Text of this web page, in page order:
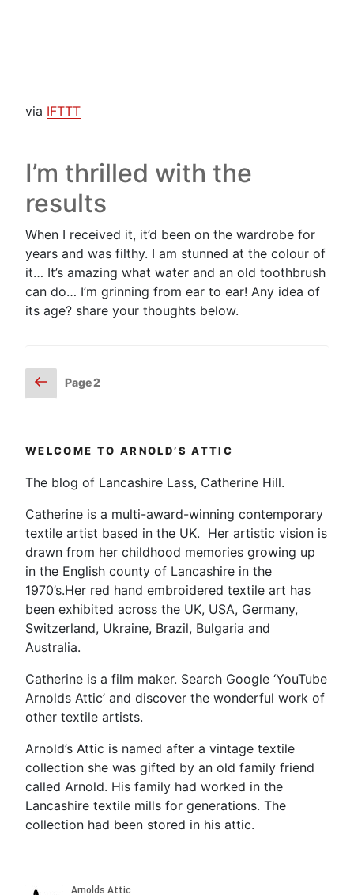
via IFTTT
I’m thrilled with the
results
When I received it, it’d been on the wardrobe for
years and was filthy. I am stunned at the colour of
it… It’s amazing what water and an old toothbrush
can do… I’m grinning from ear to ear! Any idea of
its age? share your thoughts below.
Posts
Previous
page
Page2
WELCOME TO ARNOLD’S ATTIC
The blog of Lancashire Lass, Catherine Hill.
Catherine is a multi-award-winning contemporary
textile artist based in the UK. Her artistic vision is
drawn from her childhood memories growing up
in the English county of Lancashire in the
1970’s.Her red hand embroidered textile art has
been exhibited across the UK, USA, Germany,
Switzerland, Ukraine, Brazil, Bulgaria and
Australia.
Catherine is a film maker. Search Google ‘YouTube
Arnolds Attic’ and discover the wonderful work of
other textile artists.
Arnold’s Attic is named after a vintage textile
collection she was gifted by an old family friend
called Arnold. His family had worked in the
Lancashire textile mills for generations. The
collection had been stored in his attic.